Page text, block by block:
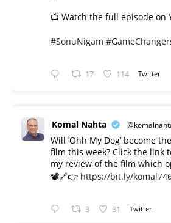
📺 Watch the full episode on
#SonuNigam
17 114 Twitter
Komal Nahta
Will ‘Ohh My Dog’ become
film this week? Click the link
my review of the film which
📽️🔗👉 https://bit.ly/
3 31 Twitter